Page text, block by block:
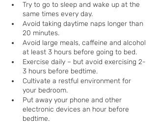
Try to go to sleep and wake up at the
same times every day.
Avoid taking daytime naps longer than
20 minutes.
Avoid large meals, caffeine and alcohol
at least 3 hours before going to bed.
Exercise daily – but avoid exercising 2-
3 hours before bedtime.
Cultivate a restful environment for
your bedroom.
Put away your phone and other
electronic devices an hour before
bedtime.